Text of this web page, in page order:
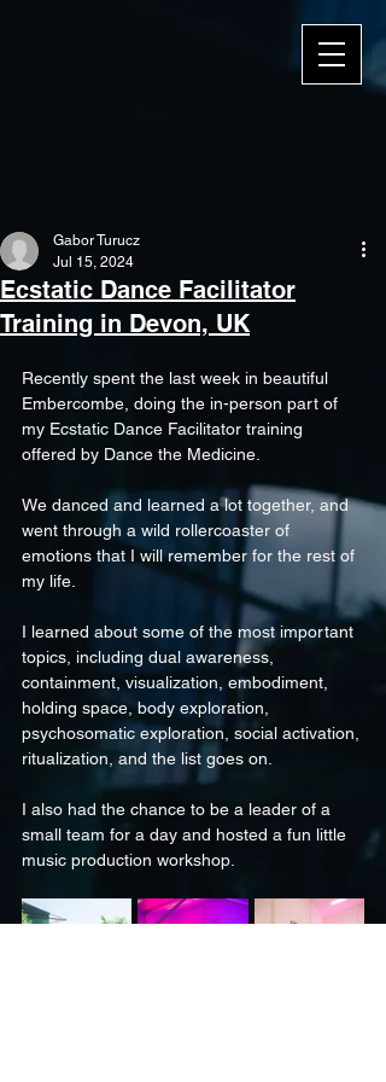
Ecstatic Dance Facilitator
Training in Devon, UK
Gabor Turucz
Jul 15, 2024
Recently spent the last week in beautiful
Embercombe, doing the in-person part of
my Ecstatic Dance Facilitator training
offered by Dance the Medicine
We danced and learned a lot together, and
went through a wild rollercoaster of
emotions that I will remember for the rest of
my life.
I learned about some of the most important
topics, including dual awareness,
containment, visualization, embodiment,
holding space, body exploration,
psychosomatic exploration, social activation,
ritualization, and the list goes on.
I also had the chance to be a leader of a
small team for a day and hosted a fun little
music production workshop.